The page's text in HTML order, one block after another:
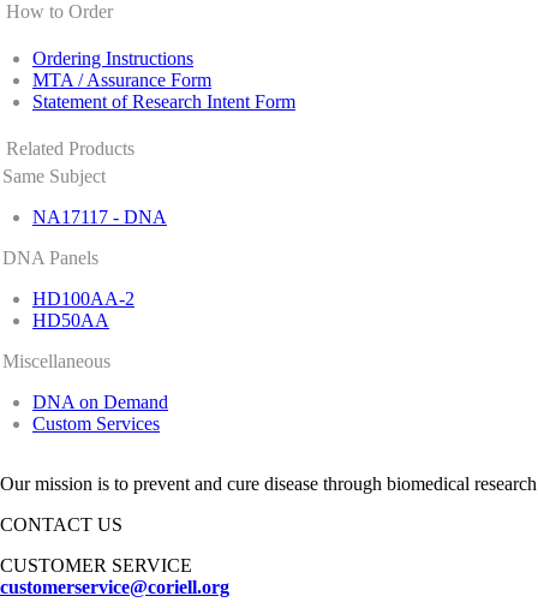
How to Order
Ordering Instructions
MTA / Assurance Form
Statement of Research Intent Form
Related Products
Same Subject
NA17117 - DNA
DNA Panels
HD100AA-2
HD50AA
Miscellaneous
DNA on Demand
Custom Services
Our mission is to prevent and cure disease through biomedical
CONTACT US
CUSTOMER SERVICE
customerservice@coriell.org